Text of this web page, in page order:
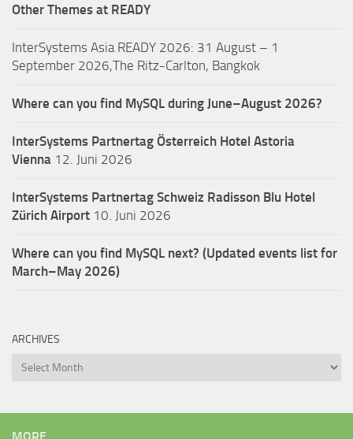
Other Themes at READY
InterSystems Asia READY 2026: 31 August – 1
September 2026,The Ritz-Carlton, Bangkok
Where can you find MySQL during June–August 2026?
InterSystems Partnertag Österreich Hotel Astoria
Vienna 12. Juni 2026
InterSystems Partnertag Schweiz Radisson Blu Hotel
Zürich Airport 10. Juni 2026
Where can you find MySQL next? (Updated events list for
March–May 2026)
ARCHIVES
Archives